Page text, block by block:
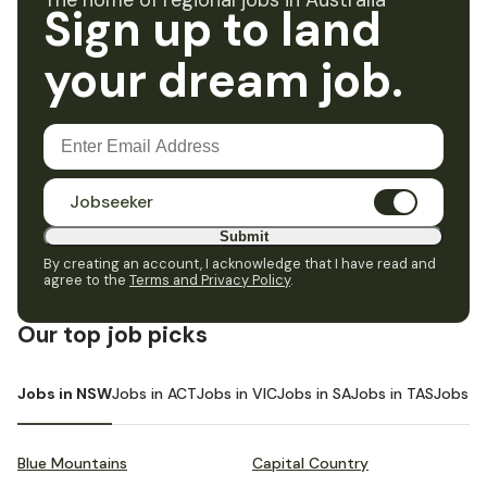
Sign up to land
your dream job.
Jobseeker
Submit
By creating an account, I acknowledge that I have read and
agree to the Terms and Privacy Policy.
Our top job picks
Jobs in NSWJobs in ACTJobs in VICJobs in SAJobs in TASJobs in
Blue Mountains Capital Country